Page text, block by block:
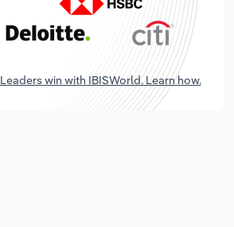
Leaders win with IBISWorld. Learn how.